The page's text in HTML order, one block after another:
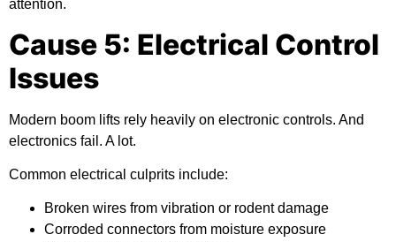
attention.
Cause 5: Electrical Control
Issues
Modern boom lifts rely heavily on electronic controls. And
electronics fail. A lot.
Common electrical culprits include:
Broken wires from vibration or rodent damage
Corroded connectors from moisture exposure